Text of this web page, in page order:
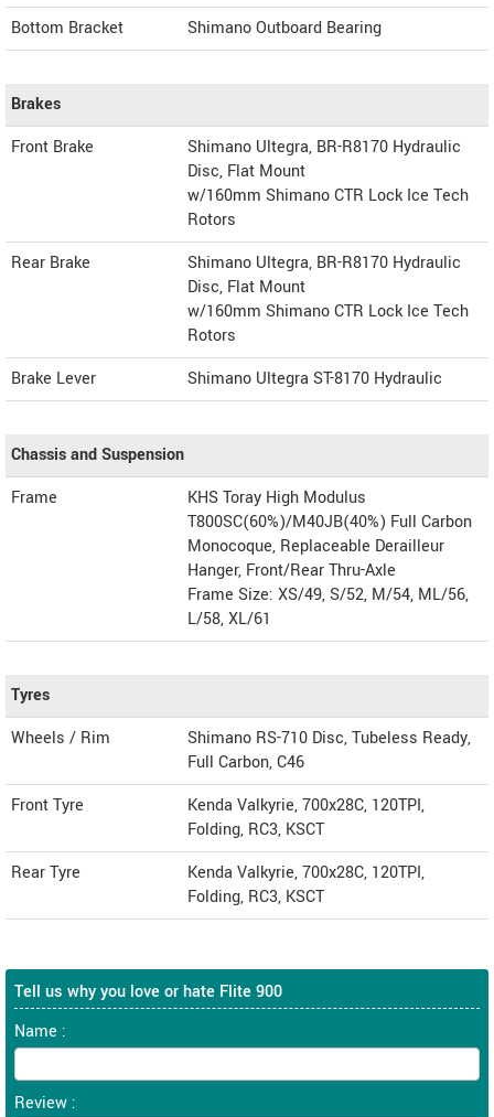
Bottom Bracket
Shimano Outboard Bearing
Brakes
Front Brake
Shimano Ultegra, BR-R8170 Hydraulic
Disc, Flat Mount
w/160mm Shimano CTR Lock Ice Tech
Rotors
Rear Brake
Shimano Ultegra, BR-R8170 Hydraulic
Disc, Flat Mount
w/160mm Shimano CTR Lock Ice Tech
Rotors
Brake Lever
Shimano Ultegra ST-8170 Hydraulic
Chassis and Suspension
Frame
KHS Toray High Modulus
T800SC(60%)/M40JB(40%) Full Carbon
Monocoque, Replaceable Derailleur
Hanger, Front/Rear Thru-Axle
Frame Size: XS/49, S/52, M/54, ML/56,
L/58, XL/61
Tyres
Wheels / Rim
Shimano RS-710 Disc, Tubeless Ready,
Full Carbon, C46
Front Tyre
Kenda Valkyrie, 700x28C, 120TPI,
Folding, RC3, KSCT
Rear Tyre
Kenda Valkyrie, 700x28C, 120TPI,
Folding, RC3, KSCT
Tell us why you love or hate Flite 900
Name :
Review :